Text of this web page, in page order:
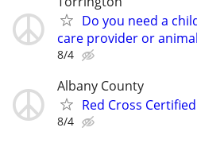
Do you need a
care provider or
8/4
Albany County
Red Cross
8/4